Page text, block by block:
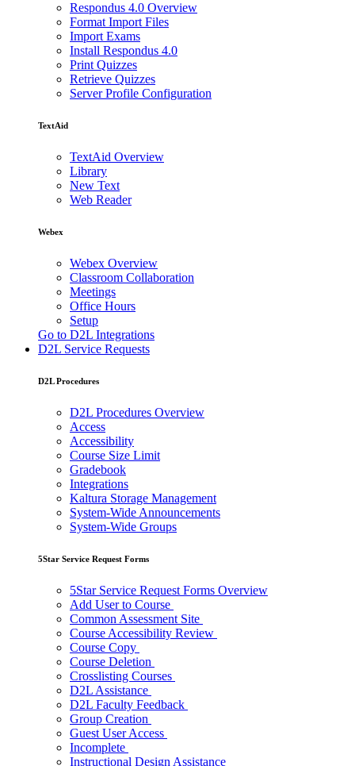
Respondus 4.0 Overview
Format Import Files
Import Exams
Install Respondus 4.0
Print Quizzes
Retrieve Quizzes
Server Profile Configuration
TextAid
TextAid Overview
Library
New Text
Web Reader
Webex
Webex Overview
Classroom Collaboration
Meetings
Office Hours
Setup
Go to D2L Integrations
D2L Service Requests
D2L Procedures
D2L Procedures Overview
Access
Accessibility
Course Size Limit
Gradebook
Integrations
Kaltura Storage Management
System-Wide Announcements
System-Wide Groups
5Star Service Request Forms
5Star Service Request Forms Overview
Add User to Course
Common Assessment Site
Course Accessibility Review
Course Copy
Course Deletion
Crosslisting Courses
D2L Assistance
D2L Faculty Feedback
Group Creation
Guest User Access
Incomplete
Instructional Design Assistance